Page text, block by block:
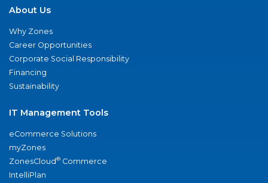
About Us
Why Zones
Career Opportunities
Corporate Social Responsibility
Financing
Sustainability
IT Management Tools
eCommerce Solutions
myZones
ZonesCloud® Commerce
IntelliPlan